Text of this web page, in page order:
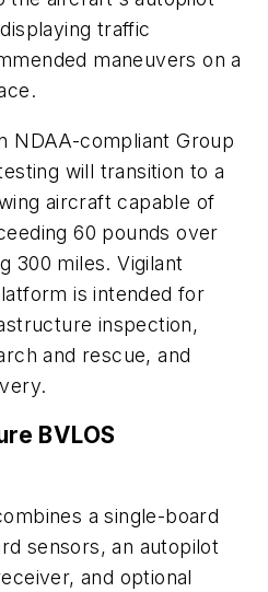
traffic
maneuvers on a
NDAA-compliant Group
will transition to a
aircraft capable of
60 pounds over
300 miles. Vigilant
is intended for
inspection,
and rescue, and
BVLOS
a single-board
sensors, an autopilot
and optional